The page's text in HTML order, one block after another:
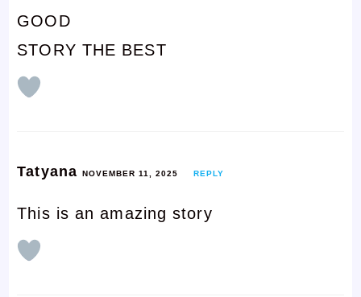
GOOD
STORY THE BEST
TatyanaNOVEMBER 11, 2025 REPLY
This is an amazing story